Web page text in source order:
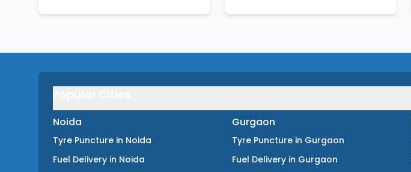
Noida
Tyre Puncture in Noida
Fuel Delivery in Noida
Gurgaon
Tyre Puncture in Gurgaon
Fuel Delivery in Gurgaon